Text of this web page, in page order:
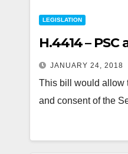
LEGISLATION
H.4414 –
JANUARY 24, 2018
This bill would allow
and consent of the